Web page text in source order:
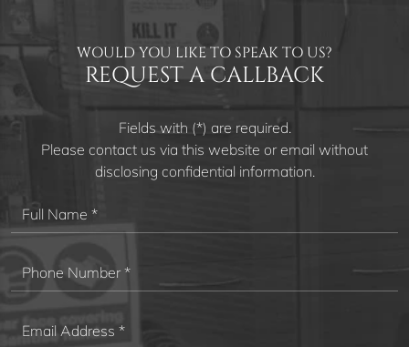
WOULD YOU LIKE TO SPEAK TO US?
REQUEST A CALLBACK
Fields with (*) are required.
Please contact us via this website or email without
disclosing confidential information.